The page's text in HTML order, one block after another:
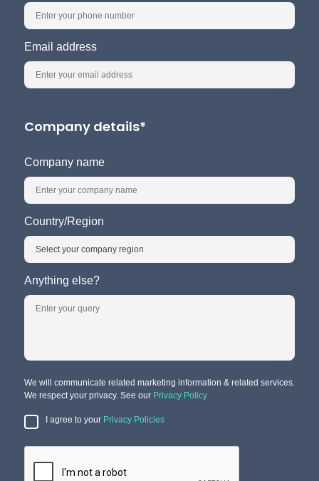
Email address
Company details*
Company name
Country/Region
Anything else?
We will communicate related marketing information & related services.
We respect your privacy. See our Privacy Policy
I agree to your Privacy Policies